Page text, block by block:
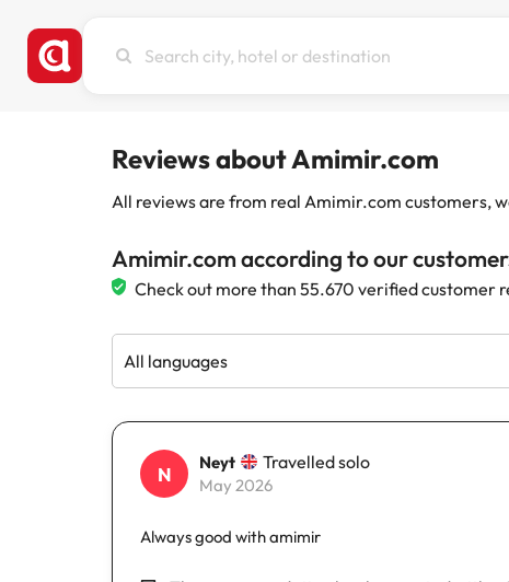
city,
Reviews about Amimir.com
All reviews are from real Amimir.com customers,
Amimir.com according to our
Check out more than 55.670 verified customer